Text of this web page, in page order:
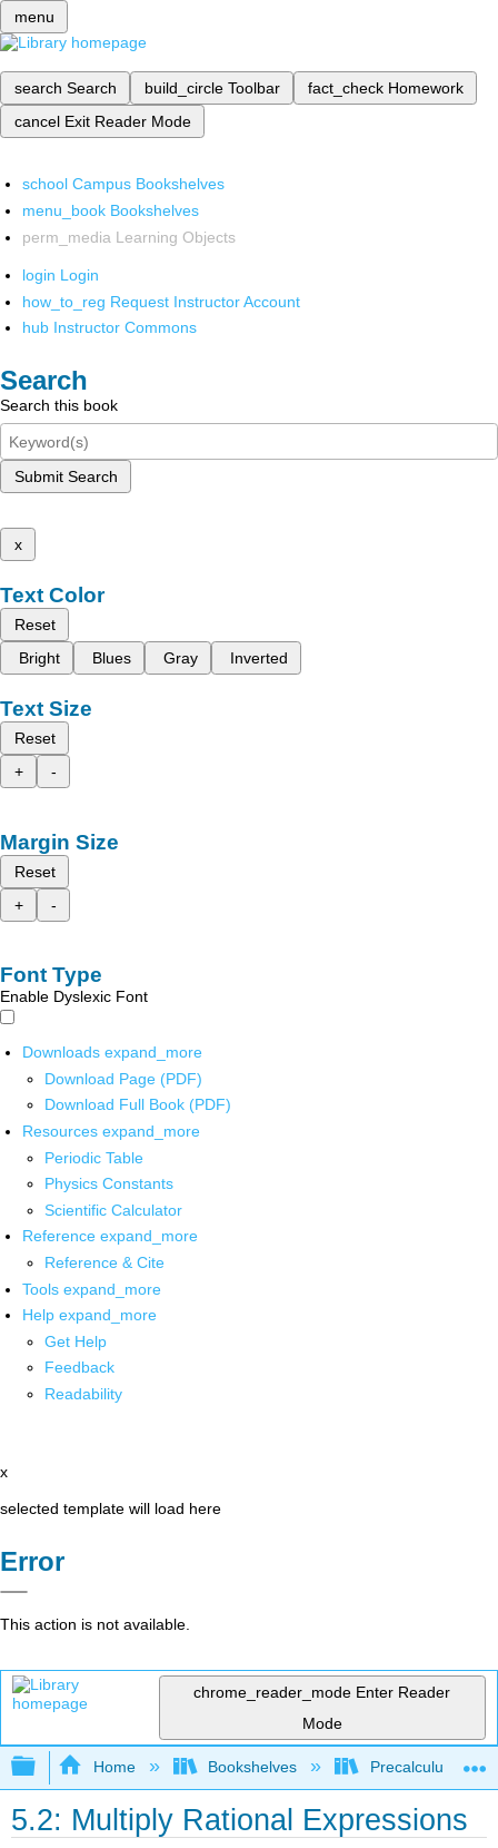
menu
search Search build_circle Toolbar fact_check Homework
cancel Exit Reader Mode
school Campus Bookshelves
menu_book Bookshelves
perm_media Learning Objects
login Login
how_to_reg Request Instructor Account
hub Instructor Commons
Search
Search this book
Submit Search
x
Text Color
Reset
Bright
Blues Gray Inverted
Text Size
Reset
+
-
Margin Size
Reset
+
-
Font Type
Enable Dyslexic Font
Downloads expand_more
Download Page (PDF)
Download Full Book (PDF)
Resources expand_more
Periodic Table
Physics Constants
Scientific Calculator
Reference expand_more
Reference & Cite
Tools expand_more
Help expand_more
Get Help
Feedback
Readability
x
selected template will load here
Error
This action is not available.
chrome_reader_mode Enter Reader
Mode
Expand/collapse global hierarchy
Home Bookshelves Precalculus &
5.2: Multiply Rational Expressions